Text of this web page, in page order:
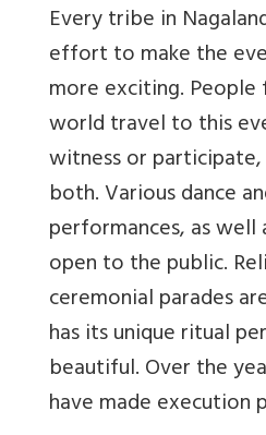
Every tribe in
effort to make the
more exciting.
world travel to this
witness or
both. Various dance
performances, as well
open to the public.
ceremonial parades
has its unique ritual
beautiful. Over the
have made execution